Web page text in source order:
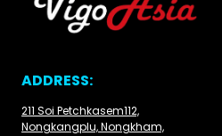
ADDRESS:
211 Soi Petchkasem112,
Nongkangplu, Nongkham,